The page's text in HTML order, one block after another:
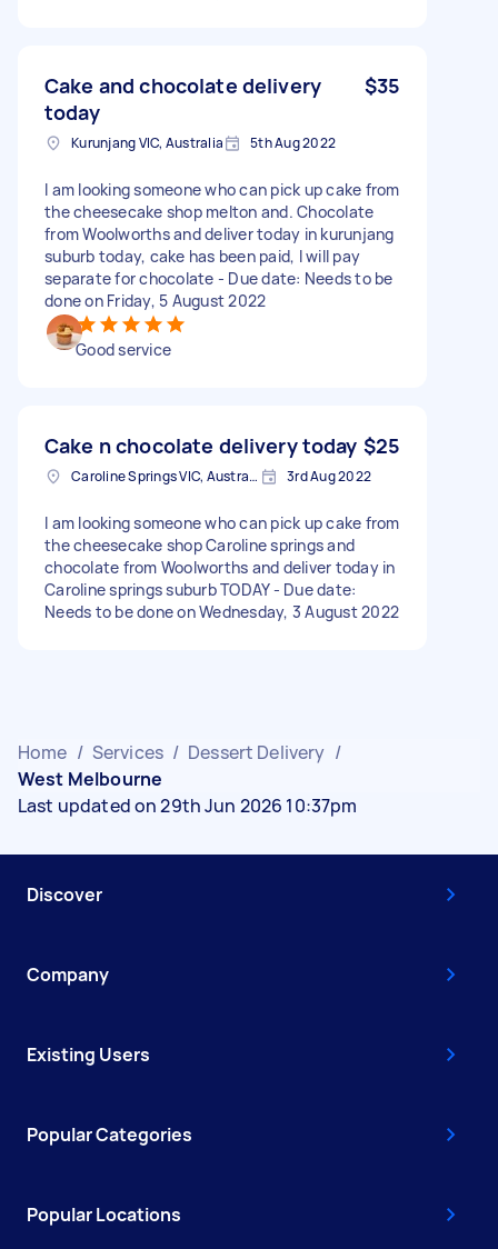
Cake and chocolate delivery
today
$35
Kurunjang VIC, Australia 5th Aug 2022
I am looking someone who can pick up cake from
the cheesecake shop melton and. Chocolate
from Woolworths and deliver today in kurunjang
suburb today, cake has been paid, I will pay
separate for chocolate - Due date: Needs to be
done on Friday, 5 August 2022
Good service
Cake n chocolate delivery today $25
Caroline Springs VIC, Australia 3rd Aug 2022
I am looking someone who can pick up cake from
the cheesecake shop Caroline springs and
chocolate from Woolworths and deliver today in
Caroline springs suburb TODAY - Due date:
Needs to be done on Wednesday, 3 August 2022
Home / Services / Dessert Delivery /
West Melbourne
Last updated on 29th Jun 2026 10:37pm
Discover
Company
Existing Users
Popular Categories
Popular Locations